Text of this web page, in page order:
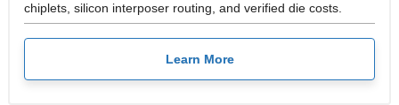
chiplets, silicon interposer routing, and verified die costs.
Learn More